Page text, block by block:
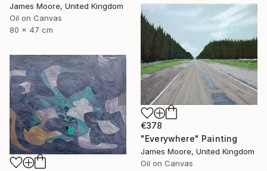
James Moore, United Kingdom
Oil on Canvas
80 x 47 cm
€378
"Everywhere" Painting
James Moore, United Kingdom
Oil on Canvas